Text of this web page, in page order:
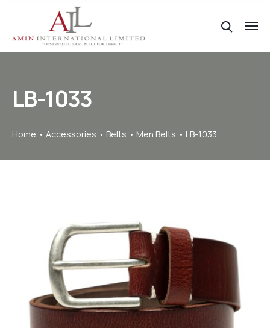
LB-1033
Home Accessories Belts Men Belts LB-1033